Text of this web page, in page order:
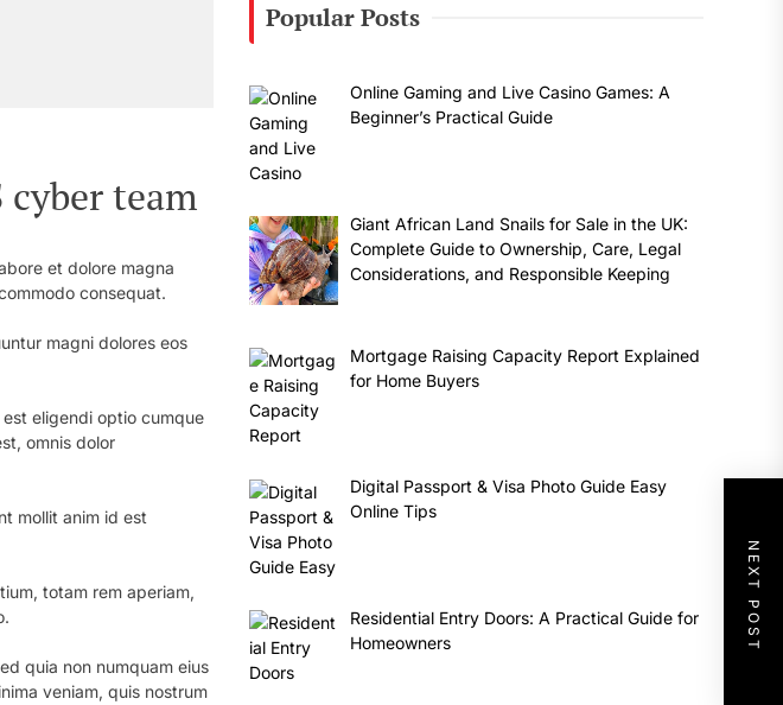
team
et dolore magna
consequat.
magni dolores eos
eligendi optio cumque
omnis dolor
mollit anim id est
totam rem aperiam,
quia non numquam eius
veniam, quis nostrum
NEXT POST
Popular Posts
Online Gaming and Live Casino Games: A
Beginner’s Practical Guide
Giant African Land Snails for Sale in the UK:
Complete Guide to Ownership, Care, Legal
Considerations, and Responsible Keeping
Mortgage Raising Capacity Report Explained
for Home Buyers
Digital Passport & Visa Photo Guide Easy
Online Tips
Residential Entry Doors: A Practical Guide for
Homeowners